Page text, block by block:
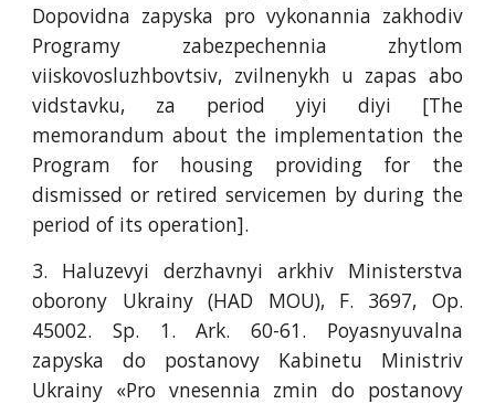
Dopovidna zapyska pro vykonannia zakhodiv
Programy zabezpechennia zhytlom
viiskovosluzhbovtsiv, zvilnenykh u zapas abo
vidstavku, za period yiyi diyi [The
memorandum about the implementation the
Program for housing providing for the
dismissed or retired servicemen by during the
period of its operation].
3. Haluzevyi derzhavnyi arkhiv Ministerstva
oborony Ukrainy (HAD MOU), F. 3697, Op.
45002. Sp. 1. Ark. 60-61. Poyasnyuvalna
zapyska do postanovy Kabinetu Ministriv
Ukrainy «Pro vnesennia zmin do postanovy